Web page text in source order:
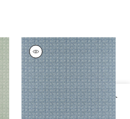
HOLLY TRELLIS
Print Fabric|Blue